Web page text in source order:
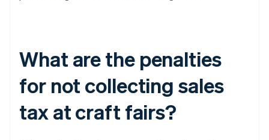
What are the penalties
for not collecting sales
tax at craft fairs?